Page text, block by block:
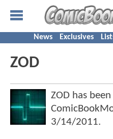
News Exclusives
ZOD
ZOD has
3/14/2011.